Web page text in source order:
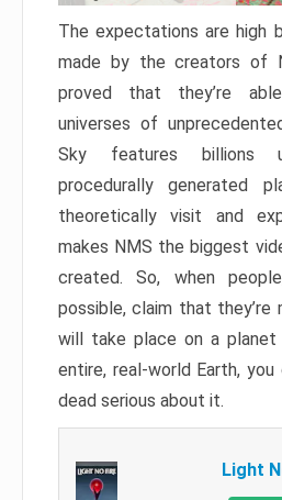
The expectations are high
made by the creators of
proved that they’re
universes of
Sky features billions
procedurally generated
theoretically visit and
makes NMS the biggest
created. So, when
possible, claim that they’re
will take place on a
entire, real-world Earth, you
dead serious about it.
Light